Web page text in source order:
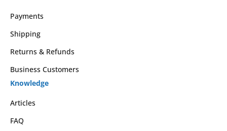
Payments
Shipping
Returns & Refunds
Business Customers
Knowledge
Articles
FAQ